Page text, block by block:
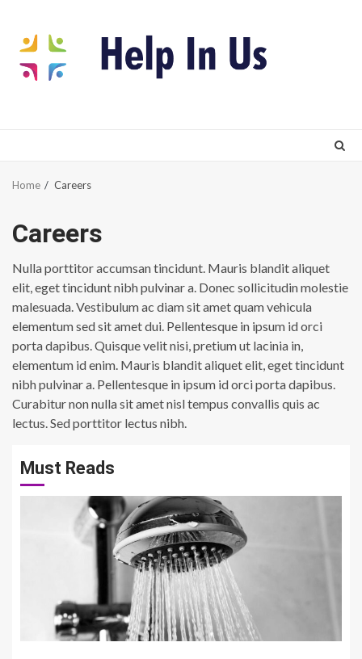
content
Home Careers
Careers
Nulla porttitor accumsan tincidunt. Mauris blandit aliquet
elit, eget tincidunt nibh pulvinar a. Donec sollicitudin molestie
malesuada. Vestibulum ac diam sit amet quam vehicula
elementum sed sit amet dui. Pellentesque in ipsum id orci
porta dapibus. Quisque velit nisi, pretium ut lacinia in,
elementum id enim. Mauris blandit aliquet elit, eget tincidunt
nibh pulvinar a. Pellentesque in ipsum id orci porta dapibus.
Curabitur non nulla sit amet nisl tempus convallis quis ac
lectus. Sed porttitor lectus nibh.
Must Reads
3 min read